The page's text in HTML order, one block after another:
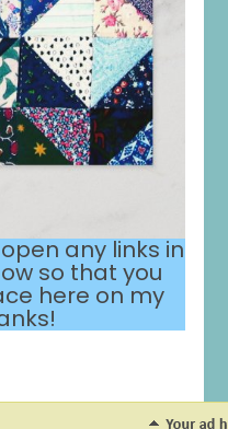
any links in
so that you
here on my